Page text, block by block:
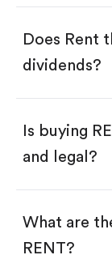
Create
Search
Enter
$1.
Swipe
Does Rent
dividends?
Is buying
and legal?
What are
RENT?